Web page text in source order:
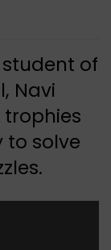
of
Navi
trophies
to solve